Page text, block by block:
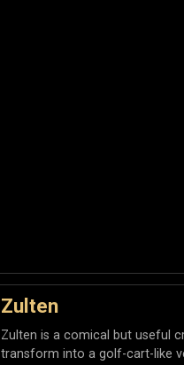
Zulten
Zulten is a comical but useful
transform into a golf-cart-like